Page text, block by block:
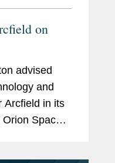
on
advised
and
Arcfield in its
Space